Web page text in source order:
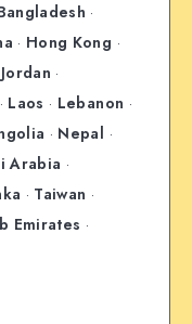
·
· Hong Kong ·
Jordan ·
· Laos · Lebanon ·
· Nepal ·
Arabia ·
· Taiwan ·
Emirates ·